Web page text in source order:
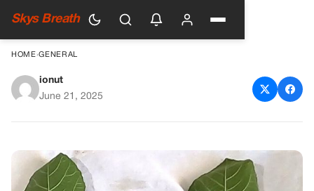
Skys Breath
HOME›GENERAL
Discover the Power of Fig
ionut
June 21, 2025